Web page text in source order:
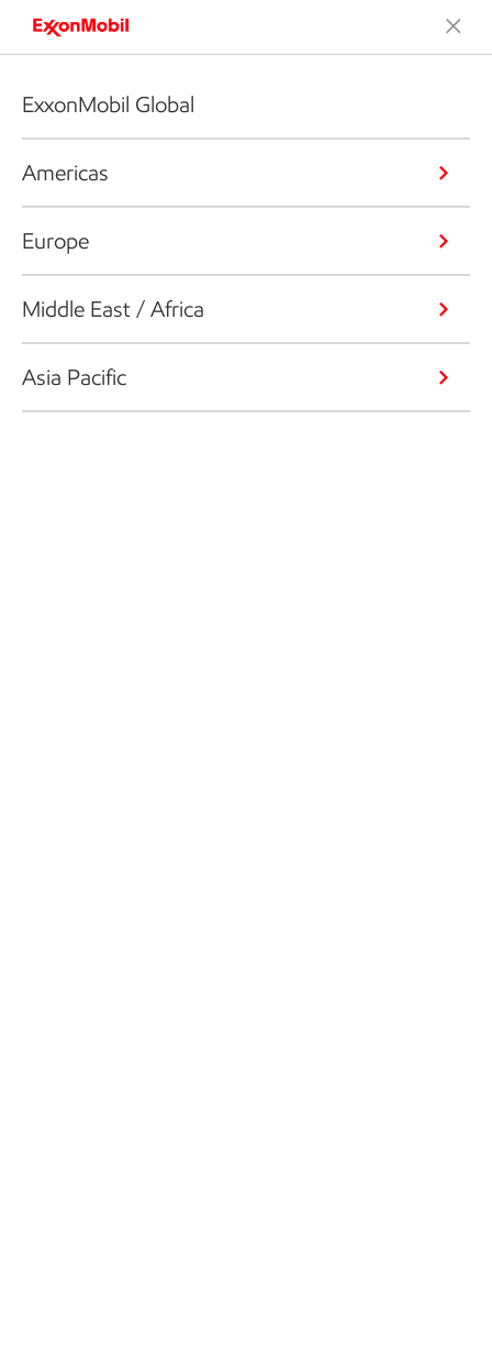
ExxonMobil Global
Americas
Europe
Middle East / Africa
Asia Pacific